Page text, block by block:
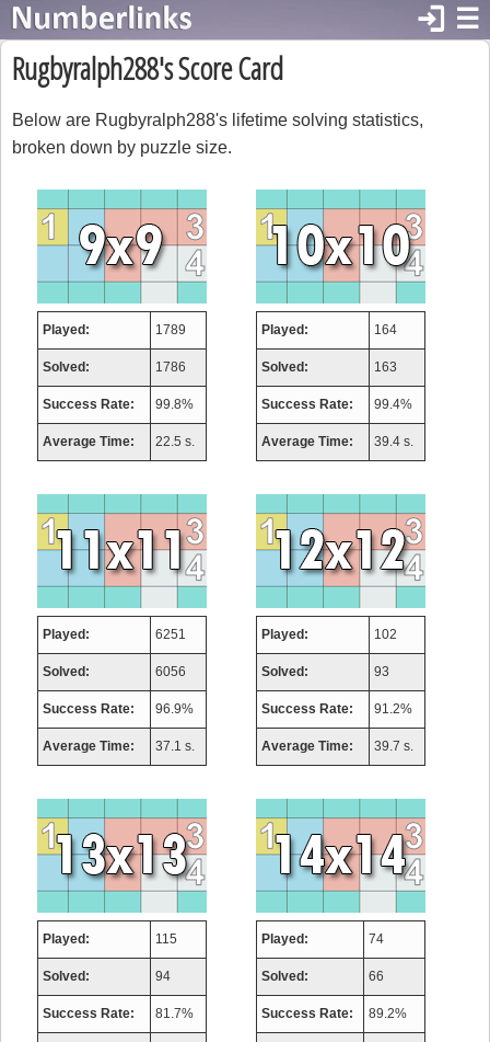
☰
login
Rugbyralph288's Score Card
Below are Rugbyralph288's lifetime solving statistics,
broken down by puzzle size.
Played: 1789
Solved: 1786
Success Rate: 99.8%
Average Time: 22.5 s.
Played: 164
Solved: 163
Success Rate: 99.4%
Average Time: 39.4 s.
Played: 6251
Solved: 6056
Success Rate: 96.9%
Average Time: 37.1 s.
Played: 102
Solved: 93
Success Rate: 91.2%
Average Time: 39.7 s.
Played: 115
Solved: 94
Success Rate: 81.7%
Played: 74
Solved: 66
Success Rate: 89.2%